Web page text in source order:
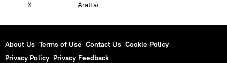
X Arattai
About Us Terms of Use Contact Us Cookie Policy
Privacy Policy Privacy Feedback